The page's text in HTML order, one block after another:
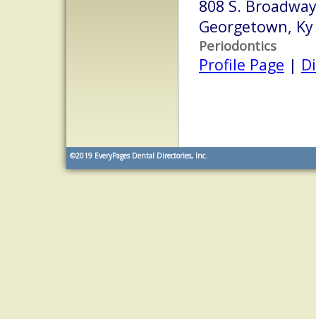
808 S.
Georgetown,
Periodontics
Profile Page |
©2019 EveryPages Dental Directories, Inc.